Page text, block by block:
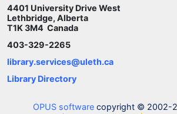
4401 University Drive West
Lethbridge, Alberta
T1K 3M4 Canada
403-329-2265
library.services@uleth.ca
Library Directory
OPUS software copyright © 2002-